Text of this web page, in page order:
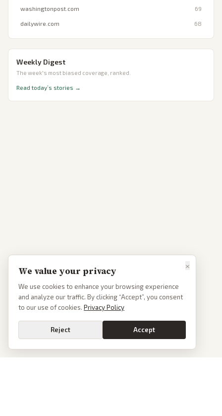
washingtonpost.com 69
dailywire.com 68
Weekly Digest
The week's most biased coverage, ranked.
Read today’s stories →
×
We value your privacy
We use cookies to enhance your browsing experience
and analyze our traffic. By clicking “Accept”, you consent
to our use of cookies. Privacy Policy
Reject Accept